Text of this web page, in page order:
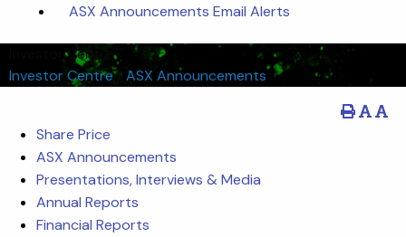
ASX Announcements Email Alerts
Investor Centre
Investor Centre/ASX Announcements
Share Price
ASX Announcements
Presentations, Interviews & Media
Annual Reports
Financial Reports